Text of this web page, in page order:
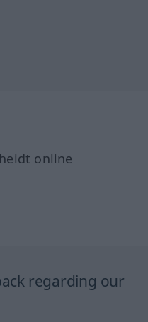
online
regarding our